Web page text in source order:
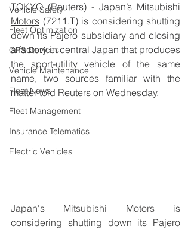
Vehicle Safety
Fleet Optimization
GPS Devices
Vehicle Maintenance
Fleet News
Fleet Management
Insurance Telematics
Electric Vehicles
TOKYO (Reuters) - Japan’s Mitsubishi
Motors (7211.T) is considering shutting
down its Pajero subsidiary and closing
a factory in central Japan that produces
the sport-utility vehicle of the same
name, two sources familiar with the
matter told Reuters on Wednesday.
Japan's Mitsubishi Motors is
considering shutting down its Pajero